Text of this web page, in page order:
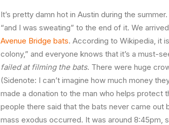
It’s pretty damn hot in Austin during the
“and I was sweating” to the end of it. We
Avenue Bridge bats. According to Wikipedia, it
colony,” and everyone knows that it’s a must-
failed at filming the bats. There were huge
(Sidenote: I can’t imagine how much money
made a donation to the man who helps protect
people there said that the bats never came out
mass exodus occurred. It was around 8:45pm,